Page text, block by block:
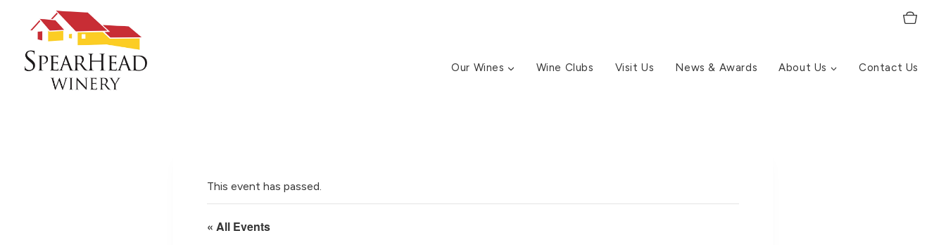
content
Our Wines Wine Clubs Visit Us News & Awards About Us Contact Us
This event has passed.
« All Events